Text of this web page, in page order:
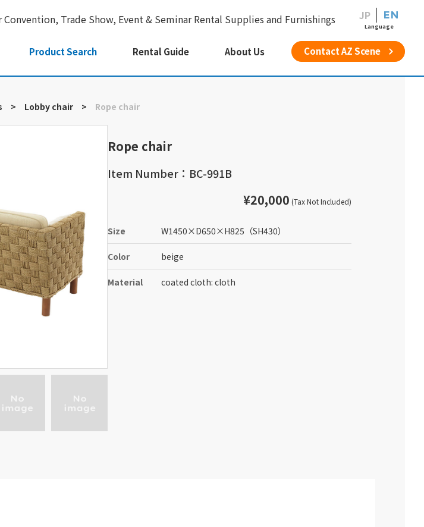
Convention, Trade Show, Event & Seminar Rental Supplies and Furnishings EN
JP
Language
Product Search Rental Guide About Us Contact AZ Scene
> Lobby chair > Rope chair
Rope chair
Item Number：BC-991B
¥20,000 (Tax Not Included)
Size W1450×D650×H825 （SH430）
Color beige
Material coated cloth: cloth